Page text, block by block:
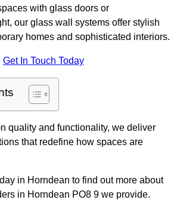
with glass doors or
our glass wall systems offer stylish
homes and sophisticated interiors.
Get In Touch Today
quality and functionality, we deliver
that redefine how spaces are
in Horndean to find out more about
in Horndean PO8 9 we provide.